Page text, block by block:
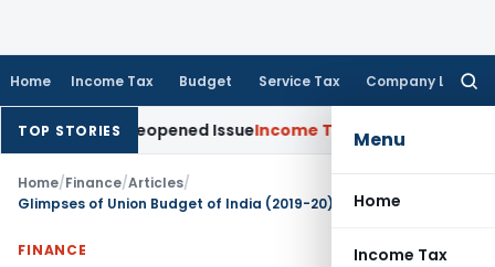
Home Income Tax Budget Service Tax Company Law
Menu
Home
Income Tax
TOP STORIES
on Reopened IssueIncome Tax BSNL VRS-2019
Home/Finance/Articles/
Glimpses of Union Budget of India (2019-20)
FINANCE